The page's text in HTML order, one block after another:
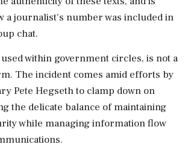
a journalist's number was included in
chat.
within government circles, is not a
The incident comes amid efforts by
Pete Hegseth to clamp down on
the delicate balance of maintaining
while managing information flow